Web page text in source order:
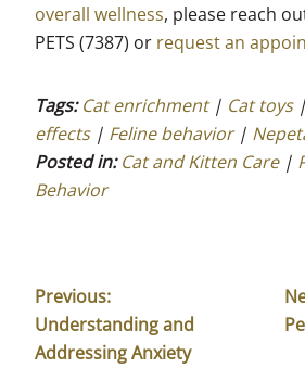
overall wellness, please reach
PETS (7387) or request an
Tags: Cat enrichment| Cat toys|
effects| Feline behavior|
Posted in:Cat and Kitten Care|
Behavior
Previous:
Understanding and
Addressing Anxiety